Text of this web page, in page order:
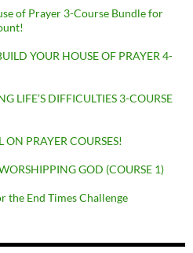
of Prayer 3-Course Bundle for
YOUR HOUSE OF PRAYER 4-
LIFE’S DIFFICULTIES 3-COURSE
PRAYER COURSES!
GOD (COURSE 1)
the End Times Challenge